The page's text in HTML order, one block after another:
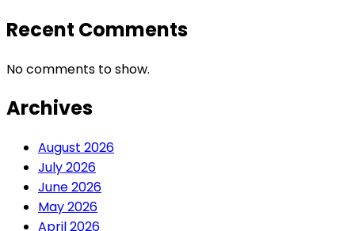
Recent Comments
No comments to show.
Archives
August 2026
July 2026
June 2026
May 2026
April 2026